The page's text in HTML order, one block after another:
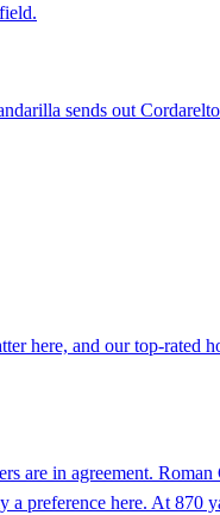
sends out
here, and our top-rated
are in agreement.
a preference here. At 870